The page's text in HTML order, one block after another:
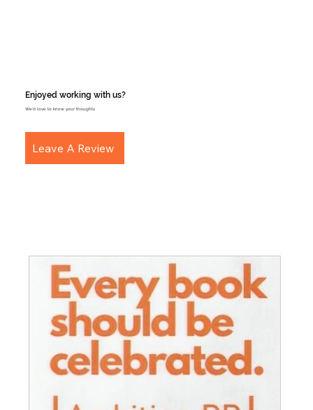
Leave A Review
We'd love to know your thoughts
Enjoyed working with us?